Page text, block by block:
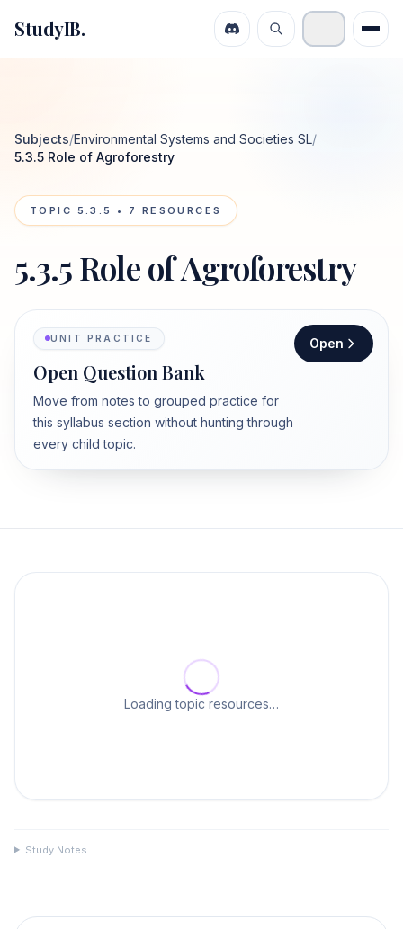
StudyIB.
Subjects/Environmental Systems and Societies SL/
5.3.5 Role of Agroforestry
TOPIC 5.3.5 • 7 RESOURCES
5.3.5 Role of Agroforestry
UNIT PRACTICE
Open Question Bank
Move from notes to grouped practice for
this syllabus section without hunting through
every child topic.
Open
Loading topic resources…
Study Notes